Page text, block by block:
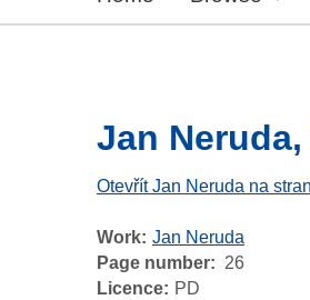
Jan
Otevřít Jan Neruda na
Work Jan Neruda
Page number
26
Licence
PD